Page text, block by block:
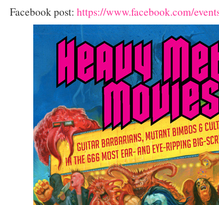
Facebook post: https://www.facebook.com/